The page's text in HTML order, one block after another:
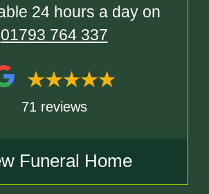
24 hours a day on
01793 764 337
71 reviews
Funeral Home